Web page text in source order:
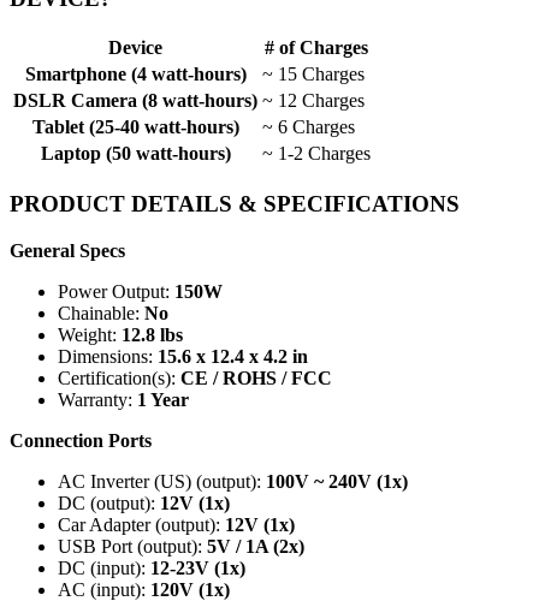
Device
# of Charges
Smartphone (4 watt-hours)
~ 15 Charges
DSLR Camera (8 watt-hours) ~ 12 Charges
Tablet (25-40 watt-hours)
~ 6 Charges
Laptop (50 watt-hours)
~ 1-2 Charges
PRODUCT DETAILS & SPECIFICATIONS
General Specs
Power Output: 150W
Chainable: No
Weight: 12.8 lbs
Dimensions: 15.6 x 12.4 x 4.2 in
Certification(s): CE / ROHS / FCC
Warranty: 1 Year
Connection Ports
AC Inverter (US) (output): 100V ~ 240V (1x)
DC (output): 12V (1x)
Car Adapter (output): 12V (1x)
USB Port (output): 5V / 1A (2x)
DC (input): 12-23V (1x)
AC (input): 120V (1x)